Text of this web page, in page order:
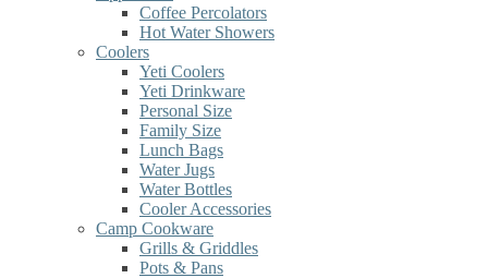
Coffee Percolators
Hot Water Showers
Coolers
Yeti Coolers
Yeti Drinkware
Personal Size
Family Size
Lunch Bags
Water Jugs
Water Bottles
Cooler Accessories
Camp Cookware
Grills & Griddles
Pots & Pans